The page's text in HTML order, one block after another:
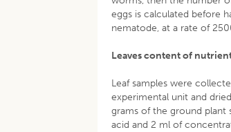
eggs is calculated before
nematode, at a rate of
Leaves content of
Leaf samples were
experimental unit and
grams of the ground plant
acid and 2 ml of